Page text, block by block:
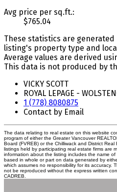
Avg price per sq.ft.:
$765.04
These statistics are
listing's property type and
Average values are derived
This data is not produced by
VICKY SCOTT
ROYAL LEPAGE -
1 (778) 8080875
Contact by Email
The data relating to real estate on this website
program of either the Greater Vancouver
Board (FVREB) or the Chilliwack and District
listings held by participating real estate firms are
information about the listing includes the name
based in whole or part on data generated by
which assumes no responsibility for its accuracy.
not be reproduced without the express written
CADREB.